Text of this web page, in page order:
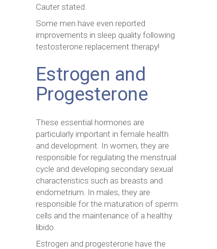
Cauter stated.
Some men have even reported
improvements in sleep quality following
testosterone replacement therapy!
Estrogen and
Progesterone
These essential hormones are
particularly important in female health
and development. In women, they are
responsible for regulating the menstrual
cycle and developing secondary sexual
characteristics such as breasts and
endometrium. In males, they are
responsible for the maturation of sperm
cells and the maintenance of a healthy
libido.
Estrogen and progesterone have the